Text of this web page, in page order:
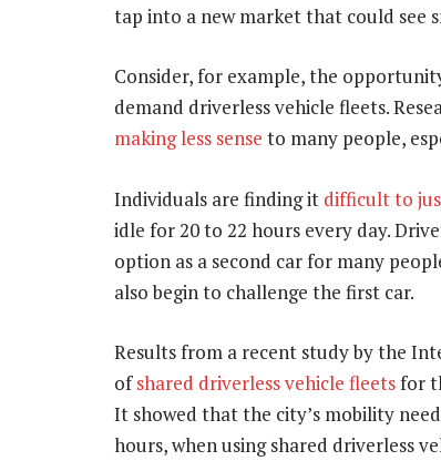
tap into a new market that could see
Consider, for example, the
demand driverless vehicle fleets.
making less sense to many people,
Individuals are finding it difficult to
idle for 20 to 22 hours every day.
option as a second car for many
also begin to challenge the first car.
Results from a recent study by the
ofshared driverless vehicle fleetsfor
It showed that the city’s mobility
hours, when using shared driverless